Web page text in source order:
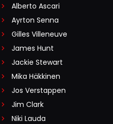
Alberto Ascari
Ayrton Senna
Gilles Villeneuve
James Hunt
Jackie Stewart
Mika Häkkinen
Jos Verstappen
Jim Clark
Niki Lauda